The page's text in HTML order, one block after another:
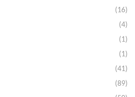
(16)
(4)
(1)
(1)
(41)
(89)